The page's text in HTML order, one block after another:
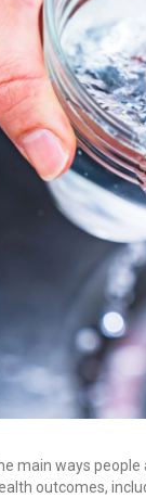
main ways
outcomes,